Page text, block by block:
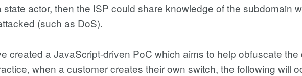
actor, then the ISP could share knowledge of the subdomain
(such as DoS).
created a JavaScript-driven PoC which aims to help obfuscate
when a customer creates their own switch, the following will